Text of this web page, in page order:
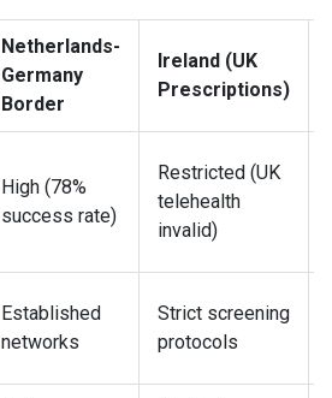
Netherlands-
Germany
Border
Ireland (UK
Prescriptions)
High (78%
success rate)
Restricted (UK
telehealth
invalid)
Established
networks
Strict screening
protocols